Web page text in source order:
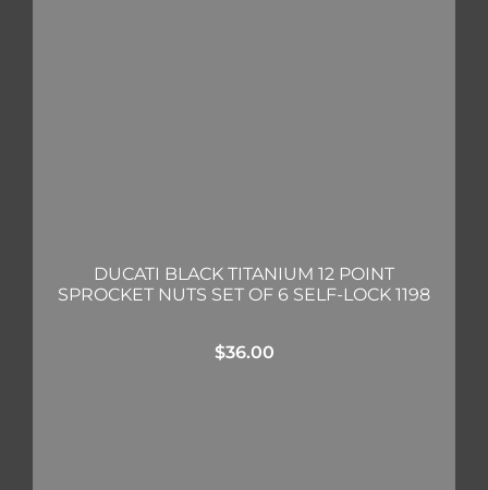
DUCATI BLACK TITANIUM 12 POINT
SPROCKET NUTS SET OF 6 SELF-LOCK 1198
$36.00